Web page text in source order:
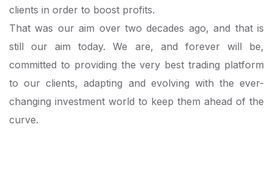
clients in order to boost profits.
That was our aim over two decades ago, and that is
still our aim today. We are, and forever will be,
committed to providing the very best trading platform
to our clients, adapting and evolving with the ever-
changing investment world to keep them ahead of the
curve.